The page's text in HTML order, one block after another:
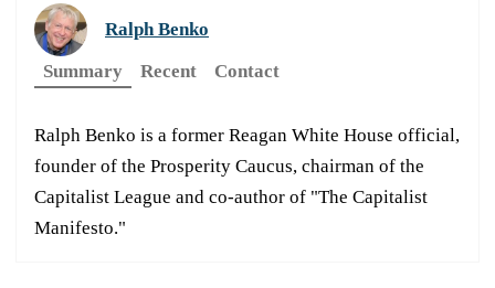
Ralph Benko
Summary
Recent Contact
Ralph Benko is a former Reagan White House official,
founder of the Prosperity Caucus, chairman of the
Capitalist League and co-author of "The Capitalist
Manifesto."